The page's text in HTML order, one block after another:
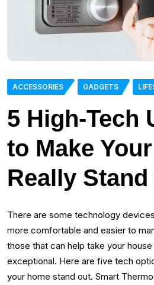
ACCESSORIES GADGETS
5 High-Tech
to Make
Really
There are some technology
more comfortable and easier to
those that can help take your
exceptional. Here are five tech
your home stand out. Smart